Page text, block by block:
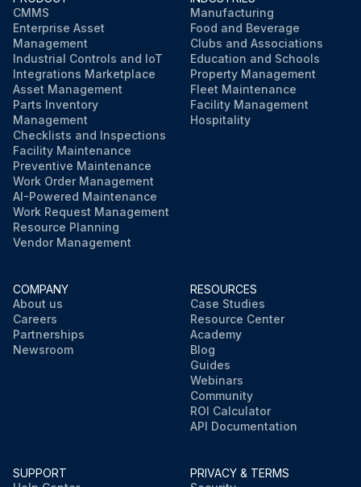
CMMS
Enterprise Asset
Management
Industrial Controls and IoT
Integrations Marketplace
Asset Management
Parts Inventory
Management
Checklists and Inspections
Facility Maintenance
Preventive Maintenance
Work Order Management
AI-Powered Maintenance
Work Request Management
Resource Planning
Vendor Management
Manufacturing
Food and Beverage
Clubs and Associations
Education and Schools
Property Management
Fleet Maintenance
Facility Management
Hospitality
COMPANY
About us
Careers
Partnerships
Newsroom
RESOURCES
Case Studies
Resource Center
Academy
Blog
Guides
Webinars
Community
ROI Calculator
API Documentation
SUPPORT
PRIVACY & TERMS